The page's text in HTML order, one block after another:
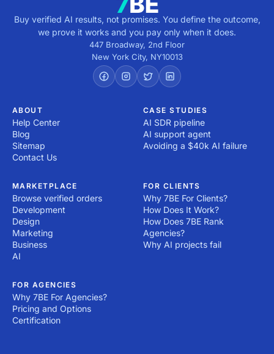
Buy verified AI results, not promises. You define the outcome,
we prove it works and you pay only when it does.
447 Broadway, 2nd Floor
New York City, NY10013
ABOUT
Help Center
Blog
Sitemap
Contact Us
CASE STUDIES
AI SDR pipeline
AI support agent
Avoiding a $40k AI failure
MARKETPLACE
Browse verified orders
Development
Design
Marketing
Business
AI
FOR CLIENTS
Why 7BE For Clients?
How Does It Work?
How Does 7BE Rank
Agencies?
Why AI projects fail
FOR AGENCIES
Why 7BE For Agencies?
Pricing and Options
Certification